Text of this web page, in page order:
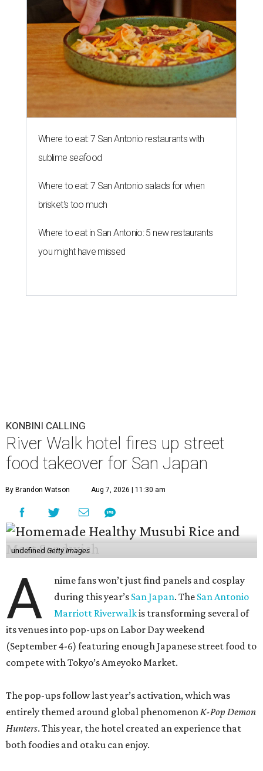
Where to eat: 7 San Antonio restaurants with
sublime seafood
Where to eat: 7 San Antonio salads for when
brisket's too much
Where to eat in San Antonio: 5 new restaurants
you might have missed
KONBINI CALLING
River Walk hotel fires up street
food takeover for San Japan
By Brandon Watson Aug 7, 2026 | 11:30 am
undefined Getty Images
A
nime fans won’t just find panels and cosplay
during this year’s San Japan. The San Antonio
Marriott Riverwalkis transforming several of
its venues into pop-ups on Labor Day weekend
(September 4-6) featuring enough Japanese street food to
compete with Tokyo’s Ameyoko Market.
The pop-ups follow last year’s activation, which was
entirely themed around global phenomenonK-Pop Demon
Hunters. This year, the hotel created an experience that
both foodies and otaku can enjoy.